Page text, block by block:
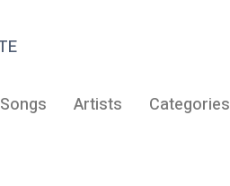
Songs Artists Categories